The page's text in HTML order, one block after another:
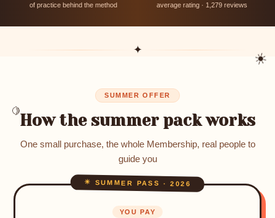
of practice behind the method average rating · 1,279 reviews
✦
☀️
SUMMER OFFER
How the summer pack works
One small purchase, the whole Membership, real people to
guide you
☀ SUMMER PASS · 2026
YOU PAY